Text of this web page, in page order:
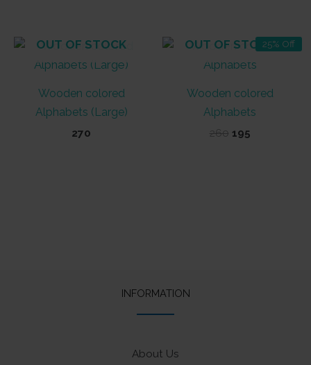
OUT OF STOCK
Wooden colored
Alphabets (Large)
270
25% Off
OUT OF STOCK
Wooden colored
Alphabets
260 Original
195Current
INFORMATION
About Us